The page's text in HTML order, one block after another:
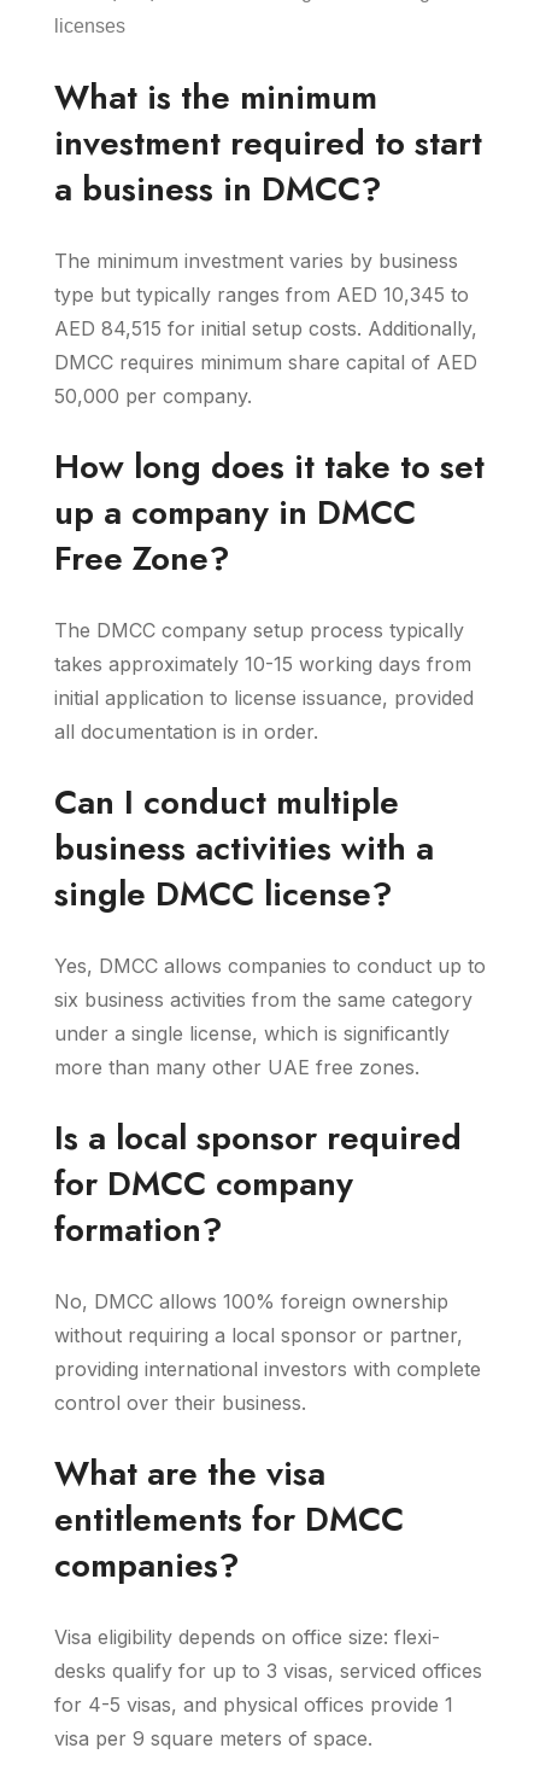
licenses
What is the minimum
investment required to start
a business in DMCC?
The minimum investment varies by business
type but typically ranges from AED 10,345 to
AED 84,515 for initial setup costs. Additionally,
DMCC requires minimum share capital of AED
50,000 per company.
How long does it take to set
up a company in DMCC
Free Zone?
The DMCC company setup process typically
takes approximately 10-15 working days from
initial application to license issuance, provided
all documentation is in order.
Can I conduct multiple
business activities with a
single DMCC license?
Yes, DMCC allows companies to conduct up to
six business activities from the same category
under a single license, which is significantly
more than many other UAE free zones.
Is a local sponsor required
for DMCC company
formation?
No, DMCC allows 100% foreign ownership
without requiring a local sponsor or partner,
providing international investors with complete
control over their business.
What are the visa
entitlements for DMCC
companies?
Visa eligibility depends on office size: flexi-
desks qualify for up to 3 visas, serviced offices
for 4-5 visas, and physical offices provide 1
visa per 9 square meters of space.